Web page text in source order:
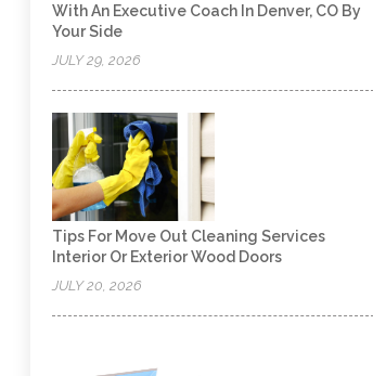
With An Executive Coach In Denver, CO By
Your Side
JULY 29, 2026
Tips For Move Out Cleaning Services
Interior Or Exterior Wood Doors
JULY 20, 2026